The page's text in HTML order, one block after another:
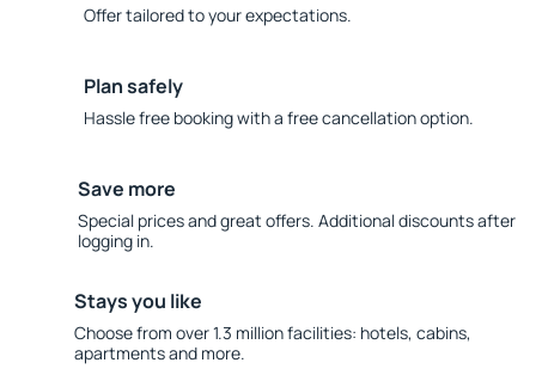
Offer tailored to your expectations.
Plan safely
Hassle free booking with a free cancellation option.
Save more
Special prices and great offers. Additional discounts after
logging in.
Stays you like
Choose from over 1.3 million facilities: hotels, cabins,
apartments and more.